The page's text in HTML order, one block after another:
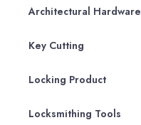
Architectural Hardware
Key Cutting
Locking Product
Locksmithing Tools